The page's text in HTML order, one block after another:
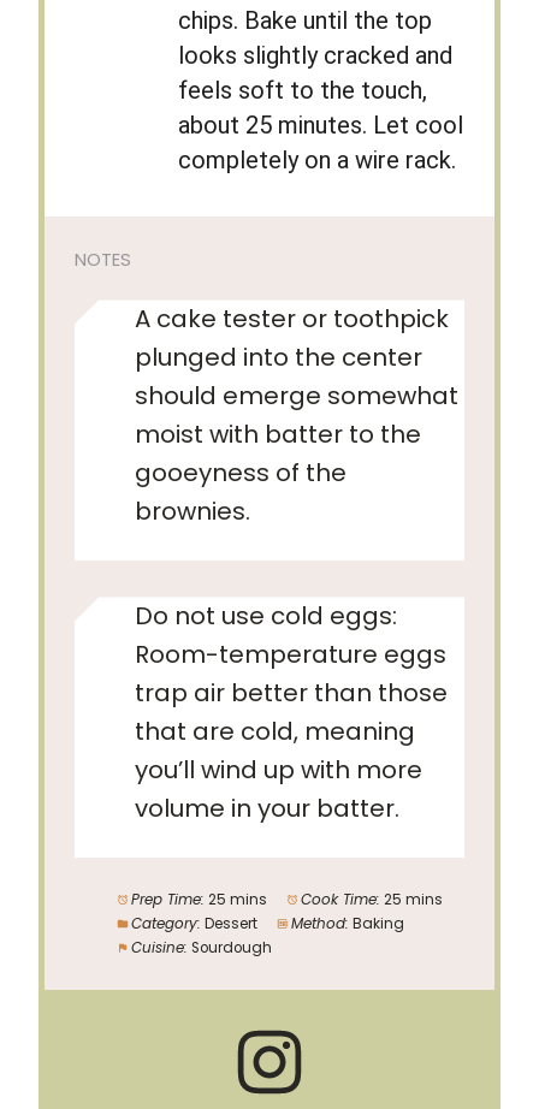
chips. Bake until the top
looks slightly cracked and
feels soft to the touch,
about 25 minutes. Let cool
completely on a wire rack.
NOTES
A cake tester or toothpick
plunged into the center
should emerge somewhat
moist with batter to the
gooeyness of the
brownies.
Do not use cold eggs:
Room-temperature eggs
trap air better than those
that are cold, meaning
you’ll wind up with more
volume in your batter.
Prep Time: 25 mins Cook Time: 25 mins
Category: Dessert Method: Baking
Cuisine: Sourdough